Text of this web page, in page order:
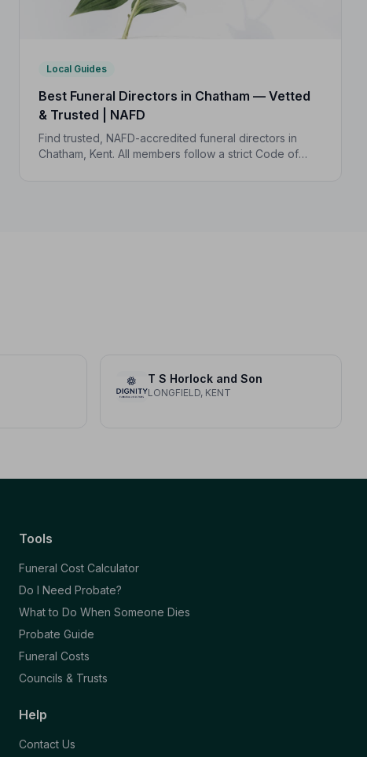
Local Guides
Best Funeral Directors in Chatham — Vetted
& Trusted | NAFD
Find trusted, NAFD-accredited funeral directors in
Chatham, Kent. All members follow a strict Code of
T S Horlock and Son
LONGFIELD, KENT
Tools
Funeral Cost Calculator
Do I Need Probate?
What to Do When Someone Dies
Probate Guide
Funeral Costs
Councils & Trusts
Help
Contact Us